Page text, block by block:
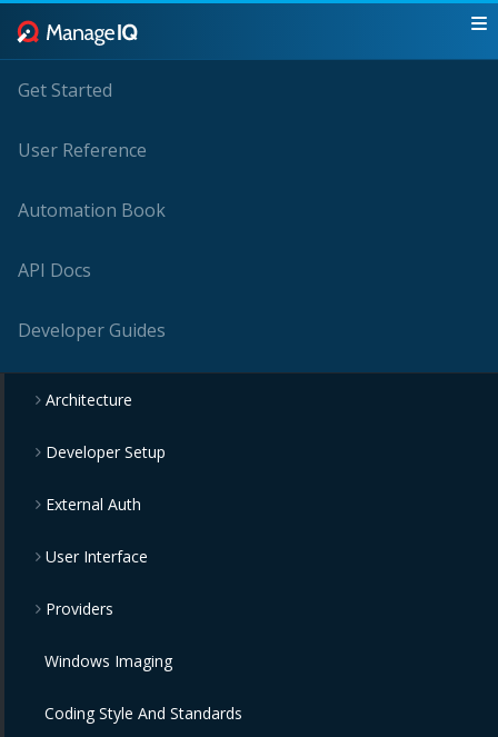
Get Started
User Reference
Automation Book
API Docs
Developer Guides
Architecture
Developer Setup
External Auth
User Interface
Providers
Windows Imaging
Coding Style And Standards